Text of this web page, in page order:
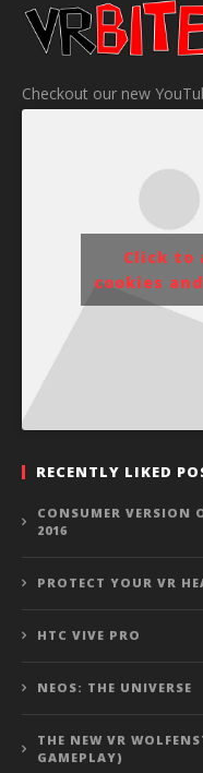
Checkout our new
Click to
cookies
RECENTLY LIKED
CONSUMER VERSION
2016
PROTECT YOUR VR
HTC VIVE PRO
NEOS: THE UNIVERSE
THE NEW VR
GAMEPLAY)